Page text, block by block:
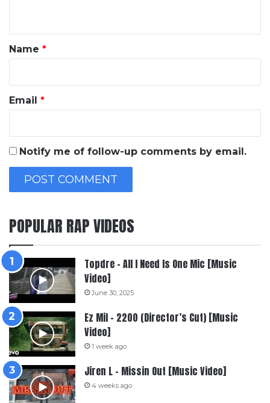
*
Name *
Email *
Notify me of follow-up comments by email.
POPULAR RAP VIDEOS
Topdre – All I Need Is One Mic [Music
Video]
June 30, 2025
Ez Mil – 2200 (Director’s Cut) [Music
Video]
1 week ago
Jiren L – Missin Out [Music Video]
4 weeks ago